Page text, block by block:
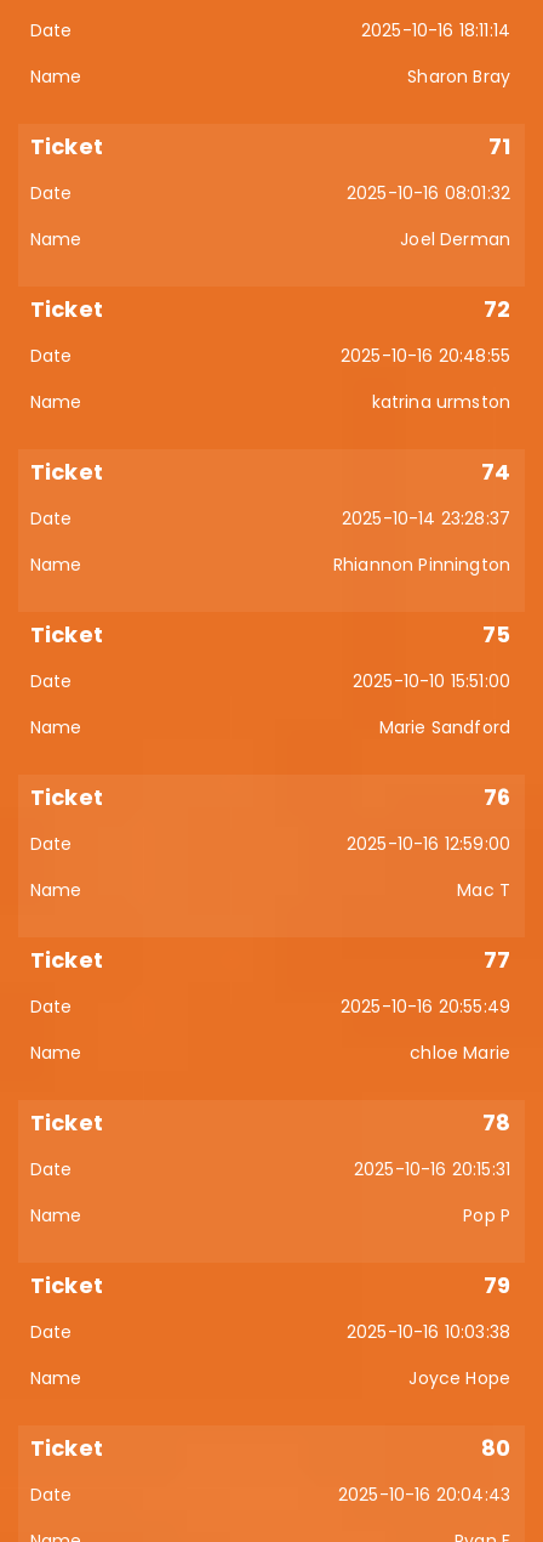
2025-10-16 18:11:14
Sharon Bray
71
2025-10-16 08:01:32
Joel Derman
72
2025-10-16 20:48:55
katrina urmston
74
2025-10-14 23:28:37
Rhiannon Pinnington
75
2025-10-10 15:51:00
Marie Sandford
76
2025-10-16 12:59:00
Mac T
77
2025-10-16 20:55:49
chloe Marie
78
2025-10-16 20:15:31
Pop P
79
2025-10-16 10:03:38
Joyce Hope
80
2025-10-16 20:04:43